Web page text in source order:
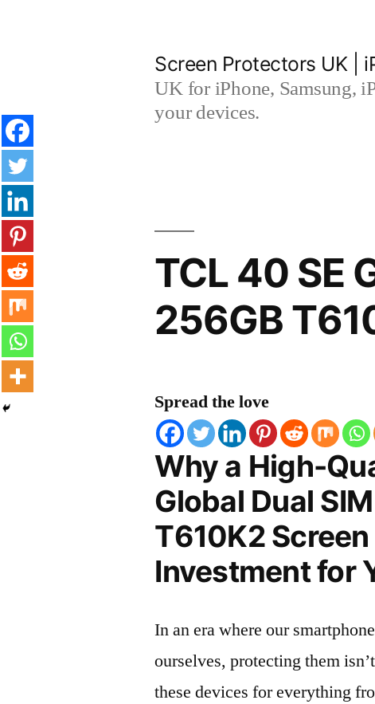
Screen Protectors UK |
UK for iPhone, Samsung,
your devices.
TCL 40 SE
256GB
Spread the love
Why a High-
Global Dual
T610K2
Investment for
In an era where our
ourselves, protecting them
these devices for everything